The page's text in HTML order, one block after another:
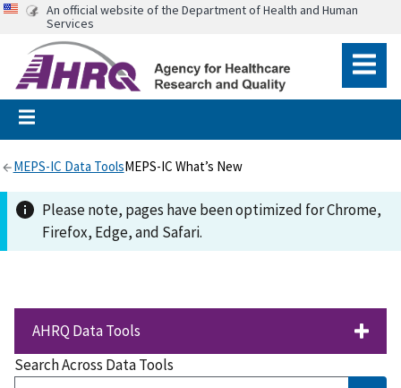
An official website of the Department of Health and Human
Services
MEPS-IC Data ToolsMEPS-IC What’s New
Please note, pages have been optimized for Chrome,
Firefox, Edge, and Safari.
AHRQ Data Tools
Search Across Data Tools